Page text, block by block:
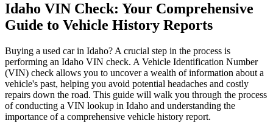
Idaho VIN Check: Your Comprehensive
Guide to Vehicle History Reports
Buying a used car in Idaho? A crucial step in the process is
performing an Idaho VIN check. A Vehicle Identification Number
(VIN) check allows you to uncover a wealth of information about a
vehicle's past, helping you avoid potential headaches and costly
repairs down the road. This guide will walk you through the process
of conducting a VIN lookup in Idaho and understanding the
importance of a comprehensive vehicle history report.